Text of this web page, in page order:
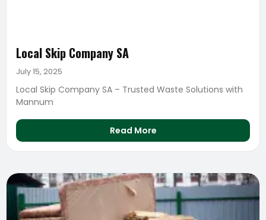
Local Skip Company SA
July 15, 2025
Local Skip Company SA – Trusted Waste Solutions with
Mannum
Read More